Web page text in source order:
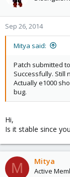
Sep 26, 2014
Mitya said:
Patch submitted
Successfully. Still
Actually e1000
bug.
Hi,
Is it stable since
M Mitya
Active